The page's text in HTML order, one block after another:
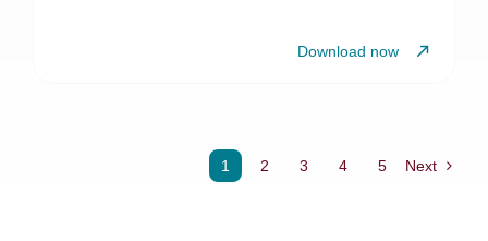
Download now
1 2 3 4 5 Next